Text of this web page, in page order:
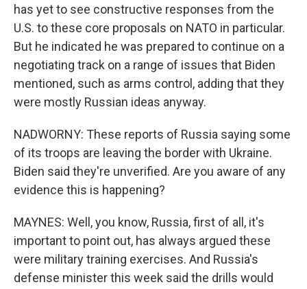
has yet to see constructive responses from the
U.S. to these core proposals on NATO in particular.
But he indicated he was prepared to continue on a
negotiating track on a range of issues that Biden
mentioned, such as arms control, adding that they
were mostly Russian ideas anyway.
NADWORNY: These reports of Russia saying some
of its troops are leaving the border with Ukraine.
Biden said they're unverified. Are you aware of any
evidence this is happening?
MAYNES: Well, you know, Russia, first of all, it's
important to point out, has always argued these
were military training exercises. And Russia's
defense minister this week said the drills would